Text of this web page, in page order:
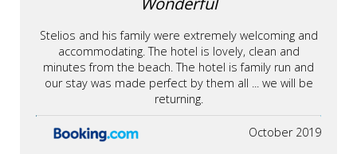
Stelios and his family were extremely welcoming and
accommodating. The hotel is lovely, clean and
minutes from the beach. The hotel is family run and
our stay was made perfect by them all ... we will be
returning.
October 2019